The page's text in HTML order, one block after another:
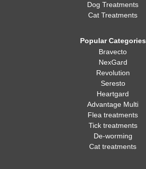
Dog Treatments
Cat Treatments
Popular Categories
Bravecto
NexGard
Revolution
Seresto
Heartgard
Advantage Multi
Flea treatments
Tick treatments
De-worming
Cat treatments